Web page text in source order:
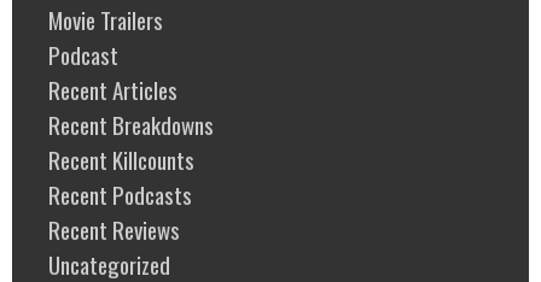
Movie Trailers
Podcast
Recent Articles
Recent Breakdowns
Recent Killcounts
Recent Podcasts
Recent Reviews
Uncategorized